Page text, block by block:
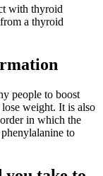
with thyroid
a thyroid
people to boost
weight. It is also
in which the
to